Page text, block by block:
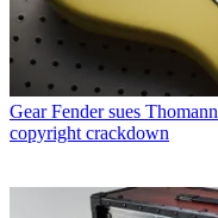
Gear Fender sues
copyright crackdown